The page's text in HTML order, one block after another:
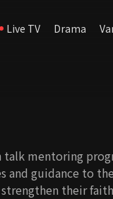
Live TV Drama
talk mentoring
and guidance to
their